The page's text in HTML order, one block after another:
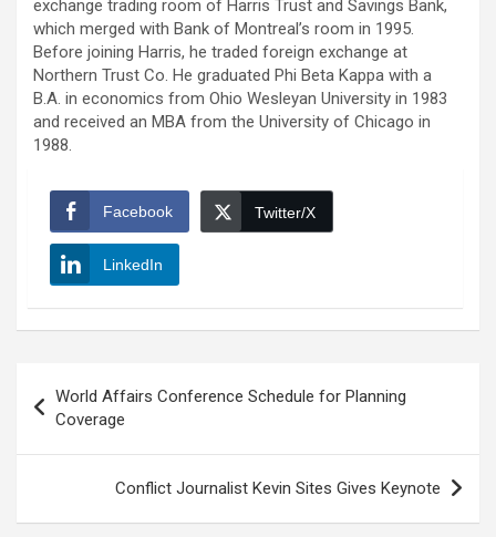
exchange trading room of Harris Trust and Savings Bank,
which merged with Bank of Montreal’s room in 1995.
Before joining Harris, he traded foreign exchange at
Northern Trust Co. He graduated Phi Beta Kappa with a
B.A. in economics from Ohio Wesleyan University in 1983
and received an MBA from the University of Chicago in
1988.
Facebook Twitter/X
LinkedIn
navigation
World Affairs Conference Schedule for Planning
Coverage
Conflict Journalist Kevin Sites Gives Keynote